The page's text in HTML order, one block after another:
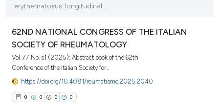
VIEW THIS ISSUE
erythematosus: longitudinal...
62ND NATIONAL CONGRESS OF THE ITALIAN
SOCIETY OF RHEUMATOLOGY
Vol. 77 No. s1 (2025): Abstract book of the 62th
Conference of the Italian Society for...
https://doi.org/10.4081/reumatismo.2025.2040
0 0 0 0